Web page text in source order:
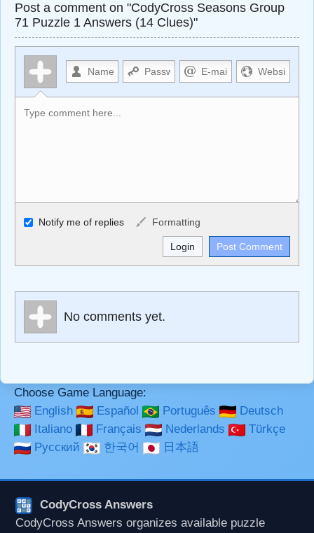
Post a comment on "CodyCross Seasons Group
71 Puzzle 1 Answers (14 Clues)"
Allowed HTML
<b>, <strong>, <u>, <i>, <em>, <s>, <big>, <small>, <sup>,
<sub>, <pre>, <ul>, <ol>, <li>, <blockquote>, <code>
Markdown Format
**Bold**, _underline_, *italic*, ~~strikethrough~~, `highlight`,
Notify me of replies Formatting
No comments yet.
Choose Game Language:
English
Español Português
Deutsch
Italiano
Français Nederlands
Türkçe
Русский
한국어 日本語
CodyCross Answers
CodyCross Answers organizes available puzzle